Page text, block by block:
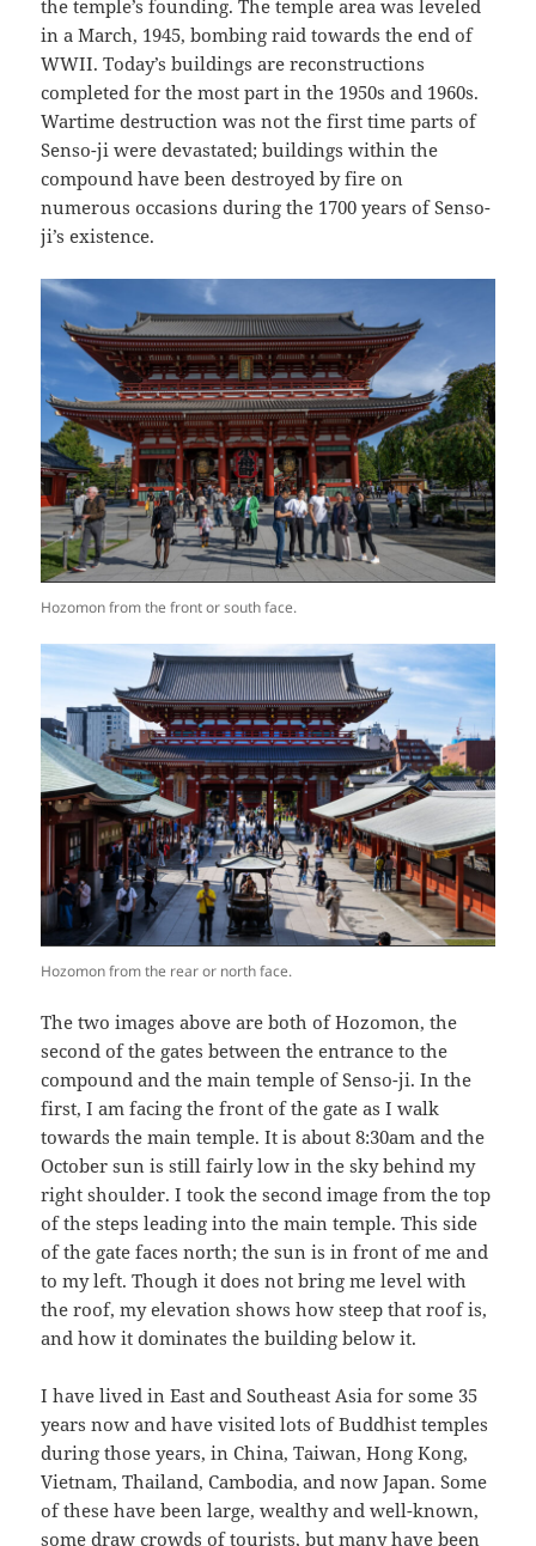
the temple’s founding. The temple area was leveled
in a March, 1945, bombing raid towards the end of
WWII. Today’s buildings are reconstructions
completed for the most part in the 1950s and 1960s.
Wartime destruction was not the first time parts of
Senso-ji were devastated; buildings within the
compound have been destroyed by fire on
numerous occasions during the 1700 years of Senso-
ji’s existence.
Hozomon from the front or south face.
Hozomon from the rear or north face.
The two images above are both of Hozomon, the
second of the gates between the entrance to the
compound and the main temple of Senso-ji. In the
first, I am facing the front of the gate as I walk
towards the main temple. It is about 8:30am and the
October sun is still fairly low in the sky behind my
right shoulder. I took the second image from the top
of the steps leading into the main temple. This side
of the gate faces north; the sun is in front of me and
to my left. Though it does not bring me level with
the roof, my elevation shows how steep that roof is,
and how it dominates the building below it.
I have lived in East and Southeast Asia for some 35
years now and have visited lots of Buddhist temples
during those years, in China, Taiwan, Hong Kong,
Vietnam, Thailand, Cambodia, and now Japan. Some
of these have been large, wealthy and well-known,
some draw crowds of tourists, but many have been